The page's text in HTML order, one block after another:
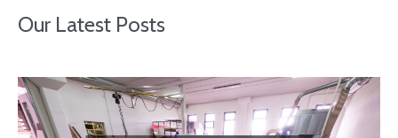
Our Latest Posts